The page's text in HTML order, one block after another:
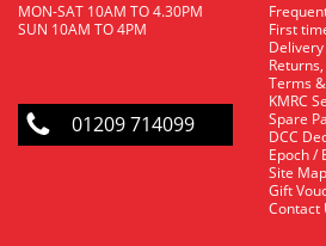
MON-SAT 10AM TO 4.30PM
SUN 10AM TO 4PM
01209 714099
First
Terms
KMRC
Spare
DCC
Epoch /
Site Map
Gift
Contact